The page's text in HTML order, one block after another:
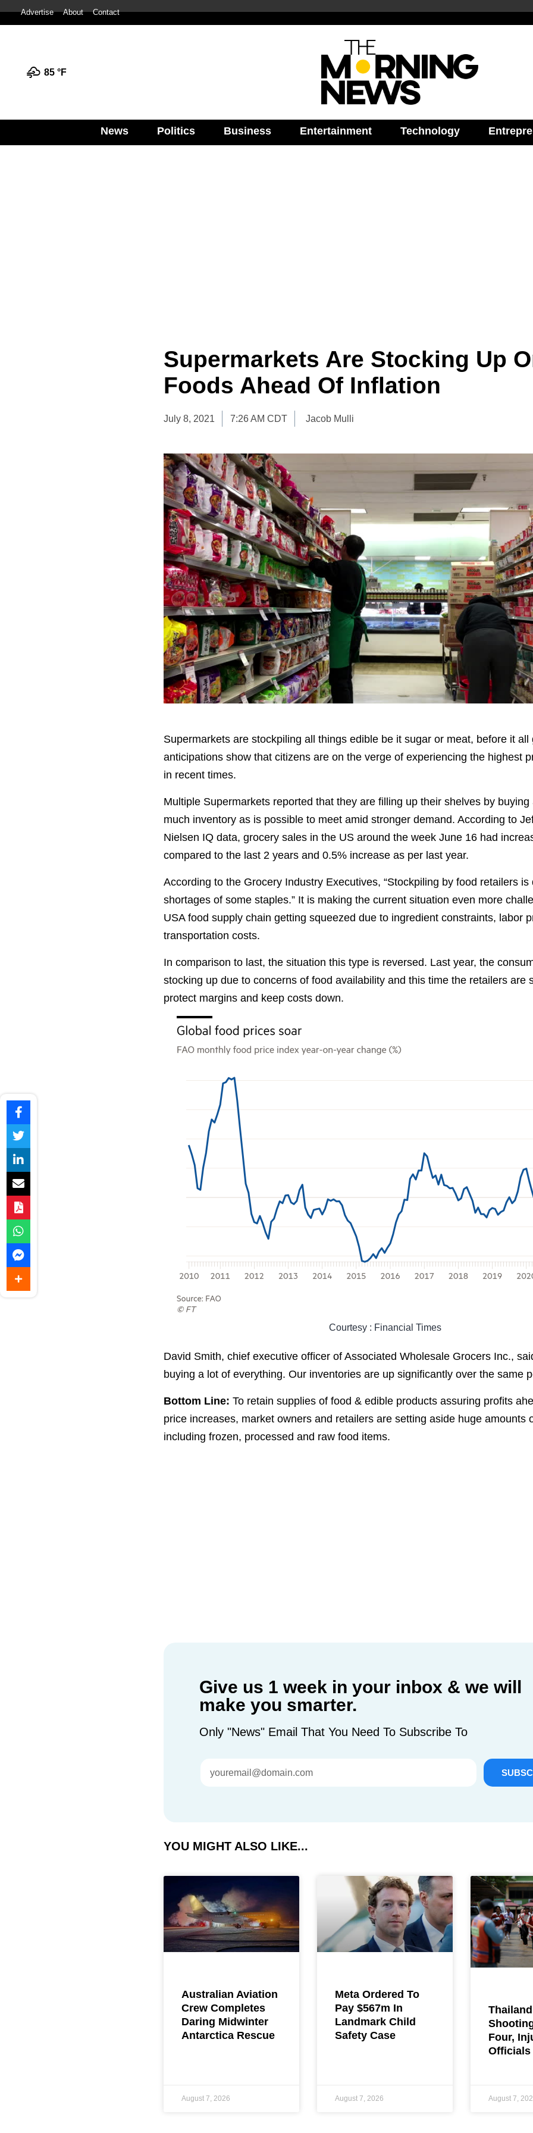
Advertise About Contact
85 °F
News Politics Business Entertainment Technology
Supermarkets Are Stocking Up
Foods Ahead Of Inflation
July 8, 2021 7:26 AM CDT Jacob Mulli
Supermarkets are stockpiling all things edible be it sugar or meat, before it all
anticipations show that citizens are on the verge of experiencing the highest
in recent times.
Multiple Supermarkets reported that they are filling up their shelves by buying
much inventory as is possible to meet amid stronger demand. According to
Nielsen IQ data, grocery sales in the US around the week June 16 had
compared to the last 2 years and 0.5% increase as per last year.
According to the Grocery Industry Executives, “Stockpiling by food retailers is
shortages of some staples.” It is making the current situation even more
USA food supply chain getting squeezed due to ingredient constraints, labor
transportation costs.
In comparison to last, the situation this type is reversed. Last year, the
stocking up due to concerns of food availability and this time the retailers are
protect margins and keep costs down.
Courtesy : Financial Times
David Smith, chief executive officer of Associated Wholesale Grocers Inc.,
buying a lot of everything. Our inventories are up significantly over the same
Bottom Line: To retain supplies of food & edible products assuring profits
price increases, market owners and retailers are setting aside huge amounts
including frozen, processed and raw food items.
Give us 1 week in your inbox & we will
make you smarter.
Only "News" Email That You Need To Subscribe To
YOU MIGHT ALSO LIKE...
Australian Aviation
Crew Completes
Daring Midwinter
Antarctica Rescue
August 7, 2026
Meta Ordered To
Pay $567m In
Landmark Child
Safety Case
August 7, 2026
Four,
Officials
August 7,